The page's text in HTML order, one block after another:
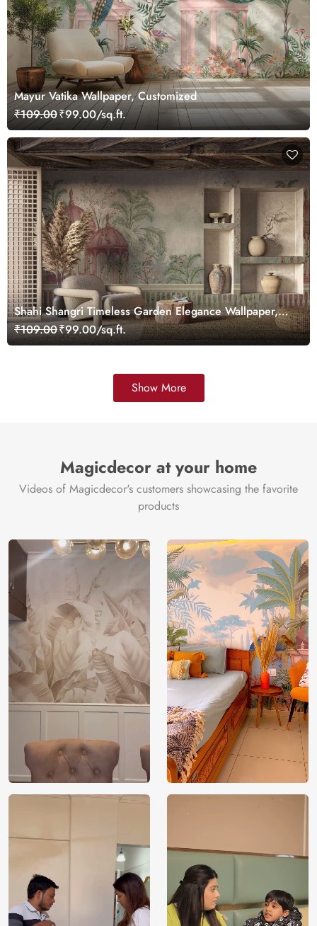
Mayur Vatika Wallpaper, Customized
₹109.00₹99.00/sq.ft.
Shahi Shangri Timeless Garden Elegance Wallpaper,
Customized
₹109.00₹99.00/sq.ft.
Show More
Magicdecor at your home
Videos of Magicdecor's customers showcasing the favorite
products